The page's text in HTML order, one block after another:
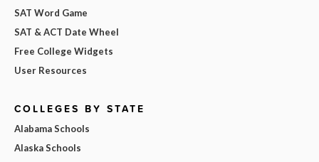
SAT Word Game
SAT & ACT Date Wheel
Free College Widgets
User Resources
COLLEGES BY STATE
Alabama Schools
Alaska Schools